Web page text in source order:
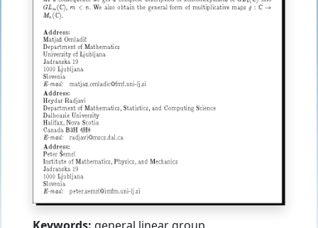
Keywords: general linear group,